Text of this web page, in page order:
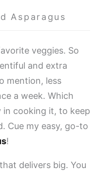
Asparagus
veggies. So
and extra
mention, less
a week. Which
in cooking it, to keep
Cue my easy, go-to
!
delivers big. You